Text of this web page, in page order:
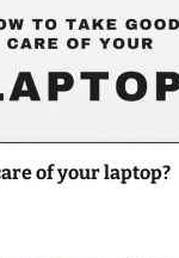
of your laptop?